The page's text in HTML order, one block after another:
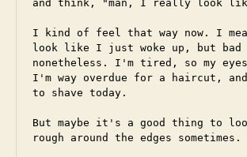
and think, "man, I really look
I kind of feel that way now. I
look like I just woke up, but bad
nonetheless. I'm tired, so my
I'm way overdue for a haircut,
to shave today.
But maybe it's a good thing to
rough around the edges sometimes.